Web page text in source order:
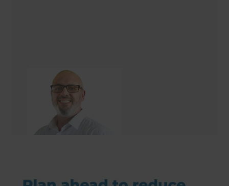
Jon Sweeney
Renovation Consultant